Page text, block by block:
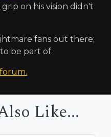
on his vision didn't
fans out there;
be part of.
Like...